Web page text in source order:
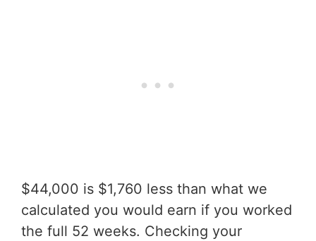
$44,000 is $1,760 less than what we
calculated you would earn if you worked
the full 52 weeks. Checking your